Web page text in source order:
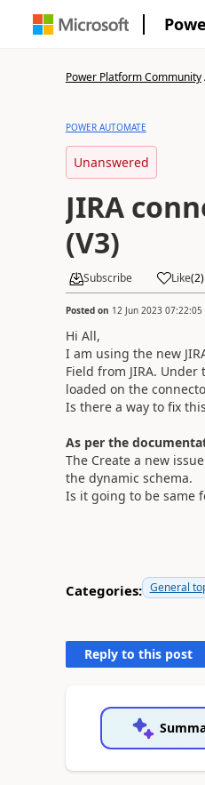
Power Platform Community
POWER AUTOMATE
Unanswered
JIRA
(V3)
Subscribe Like(2)
Posted on 12 Jun 2023 07:22:05
Hi All,
I am using the new
Field from JIRA.
loaded on the
Is there a way to fix
As per the
The Create a new
the dynamic schema.
Is it going to be same
Categories: General
Reply to this post